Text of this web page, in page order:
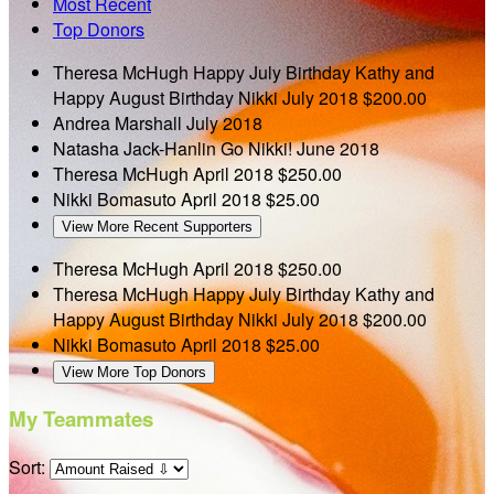
Top Donors
Theresa McHugh Happy July Birthday Kathy and
Happy August Birthday NikkiJuly 2018 $200.00
Andrea Marshall July 2018
Natasha Jack-HanlinGo Nikki!June 2018
Theresa McHughApril 2018$250.00
Nikki BomasutoApril 2018 $25.00
View More Recent Supporters
Theresa McHugh April 2018$250.00
Theresa McHughHappy July Birthday Kathy and
Happy August Birthday Nikki July 2018$200.00
Nikki BomasutoApril 2018$25.00
View More Top Donors
My Teammates
Sort: